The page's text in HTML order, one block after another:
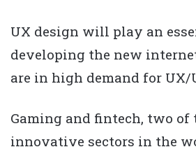
UX design will play an
developing the new
are in high demand for UX/
Gaming and fintech, two of
innovative sectors in the